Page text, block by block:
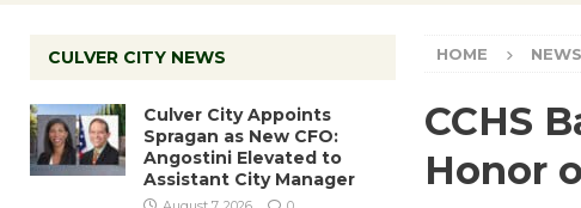
HOME NEWS
CCHS
Honor
CULVER CITY NEWS
Culver City Appoints
Spragan as New CFO:
Angostini Elevated to
Assistant City Manager